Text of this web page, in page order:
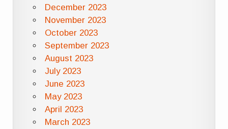
December 2023
November 2023
October 2023
September 2023
August 2023
July 2023
June 2023
May 2023
April 2023
March 2023